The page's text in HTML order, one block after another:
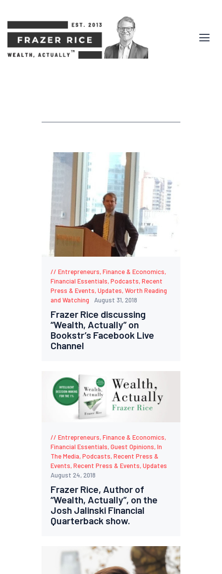
Entrepreneurs,Finance & Economics,
Financial Essentials,Podcasts,Recent
Press & Events,Updates,Worth Reading
and Watching
August 31, 2018
Frazer Rice discussing
“Wealth, Actually” on
Bookstr’s Facebook Live
Channel
Entrepreneurs,Finance & Economics,
Financial Essentials,Guest Opinions,In
The Media,Podcasts,Recent Press &
Events,Recent Press & Events,Updates
August 24, 2018
Frazer Rice, Author of
“Wealth, Actually”, on the
Josh Jalinski Financial
Quarterback show.